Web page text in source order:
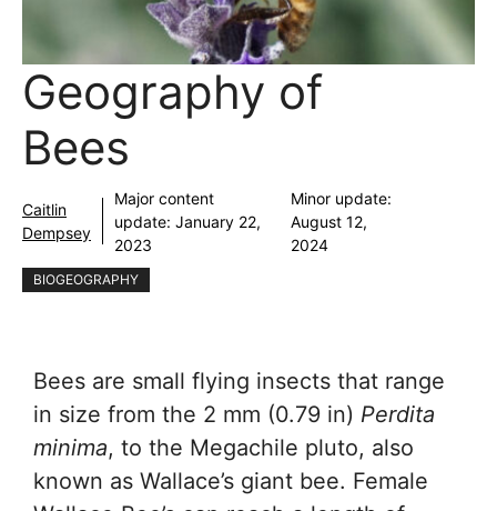
Geography of
Bees
Caitlin
Dempsey
Major content
update: January 22,
2023
Minor update:
August 12,
2024
BIOGEOGRAPHY
Bees are small flying insects that range
in size from the 2 mm (0.79 in) Perdita
minima, to the Megachile pluto, also
known as Wallace’s giant bee. Female